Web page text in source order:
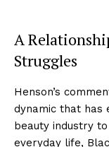
A
Struggles
Henson’s
dynamic that has
beauty industry
everyday life,